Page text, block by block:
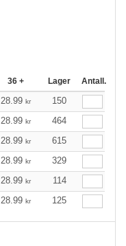
36 + Lager Antall.
28.99 kr
150
28.99 kr
464
28.99 kr
615
28.99 kr
329
28.99 kr
114
28.99 kr 125